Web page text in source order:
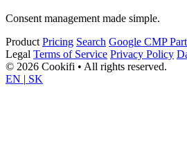
Consent management made simple.
Product Pricing Search Google CMP
Legal Terms of Service Privacy Policy
© 2026 Cookifi • All rights reserved.
EN | SK